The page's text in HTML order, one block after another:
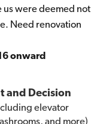
us were deemed not
Need renovation
onward
and Decision
elevator